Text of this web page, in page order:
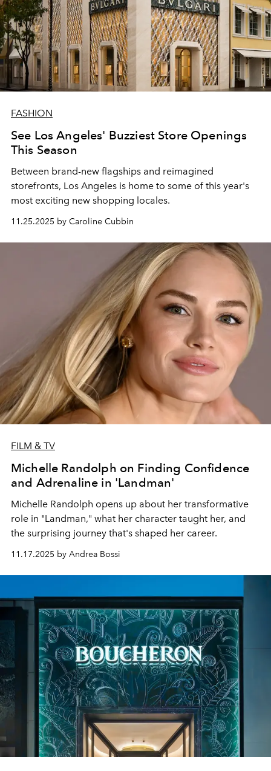
FASHION
See Los Angeles' Buzziest Store Openings
This Season
Between brand-new flagships and reimagined
storefronts, Los Angeles is home to some of this year's
most exciting new shopping locales.
11.25.2025 by Caroline Cubbin
FILM & TV
Michelle Randolph on Finding Confidence
and Adrenaline in 'Landman'
Michelle Randolph opens up about her transformative
role in "Landman," what her character taught her, and
the surprising journey that's shaped her career.
11.17.2025 by Andrea Bossi